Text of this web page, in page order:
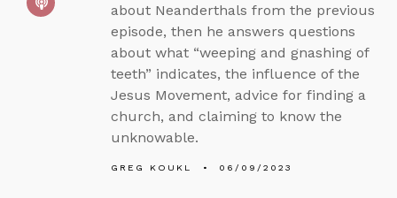
about Neanderthals from the previous
episode, then he answers questions
about what “weeping and gnashing of
teeth” indicates, the influence of the
Jesus Movement, advice for finding a
church, and claiming to know the
unknowable.
GREG KOUKL 06/09/2023